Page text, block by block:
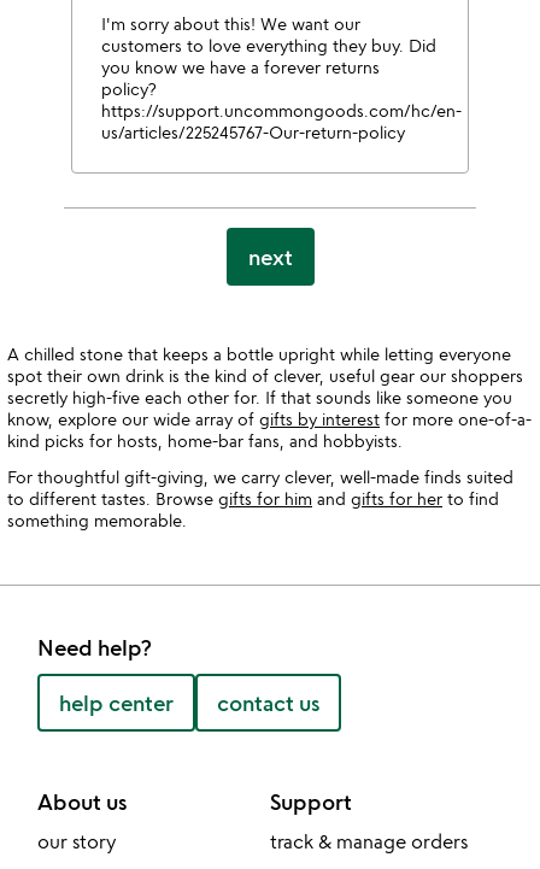
I'm sorry about this! We want our
customers to love everything they buy. Did
you know we have a forever returns
policy?
https://support.uncommongoods.com/hc/en-
us/articles/225245767-Our-return-policy
next
A chilled stone that keeps a bottle upright while letting everyone
spot their own drink is the kind of clever, useful gear our shoppers
secretly high-five each other for. If that sounds like someone you
know, explore our wide array of gifts by interest for more one-of-a-
kind picks for hosts, home-bar fans, and hobbyists.
For thoughtful gift-giving, we carry clever, well-made finds suited
to different tastes. Browse gifts for him and gifts for her to find
something memorable.
Need help?
help center contact us
About us
our story
Support
track & manage orders